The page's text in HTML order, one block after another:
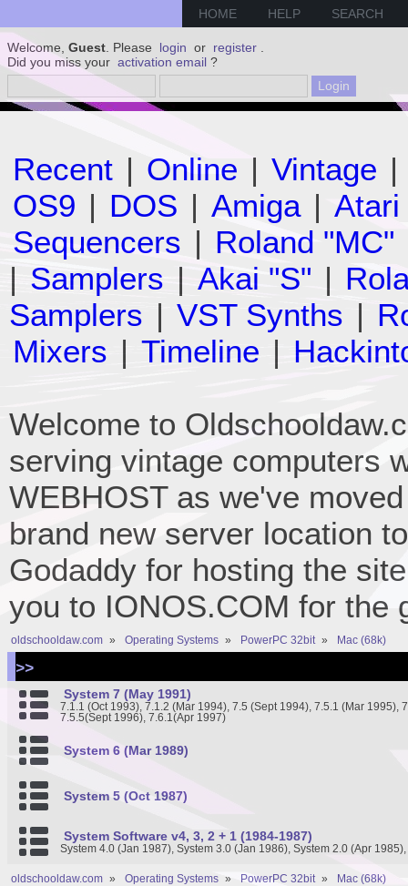
HOME HELP SEARCH
Welcome, Guest . Please login or register
Did you miss your activation email ?
Recent | Online | Vintage |
OS9 | DOS | Amiga | Atari
Sequencers | Roland "MC"
| Samplers | Akai "S" |
Samplers | VST Synths |
Mixers | Timeline |
Welcome to
serving vintage computers
WEBHOST as we've
brand new server location
Godaddy for hosting the
you to IONOS.COM for the
oldschooldaw.com » Operating Systems » PowerPC 32bit » Mac (68k)
>>
System 7 (May 1991)
7.1.1 (Oct 1993), 7.1.2 (Mar 1994), 7.5 (Sept 1994), 7.5.1 (Mar 1995),
7.5.5(Sept 1996), 7.6.1(Apr 1997)
System 6 (Mar 1989)
System 5 (Oct 1987)
System Software v4, 3, 2 + 1 (1984-1987)
System 4.0 (Jan 1987), System 3.0 (Jan 1986), System 2.0 (Apr
oldschooldaw.com » Operating Systems » PowerPC 32bit » Mac (68k)